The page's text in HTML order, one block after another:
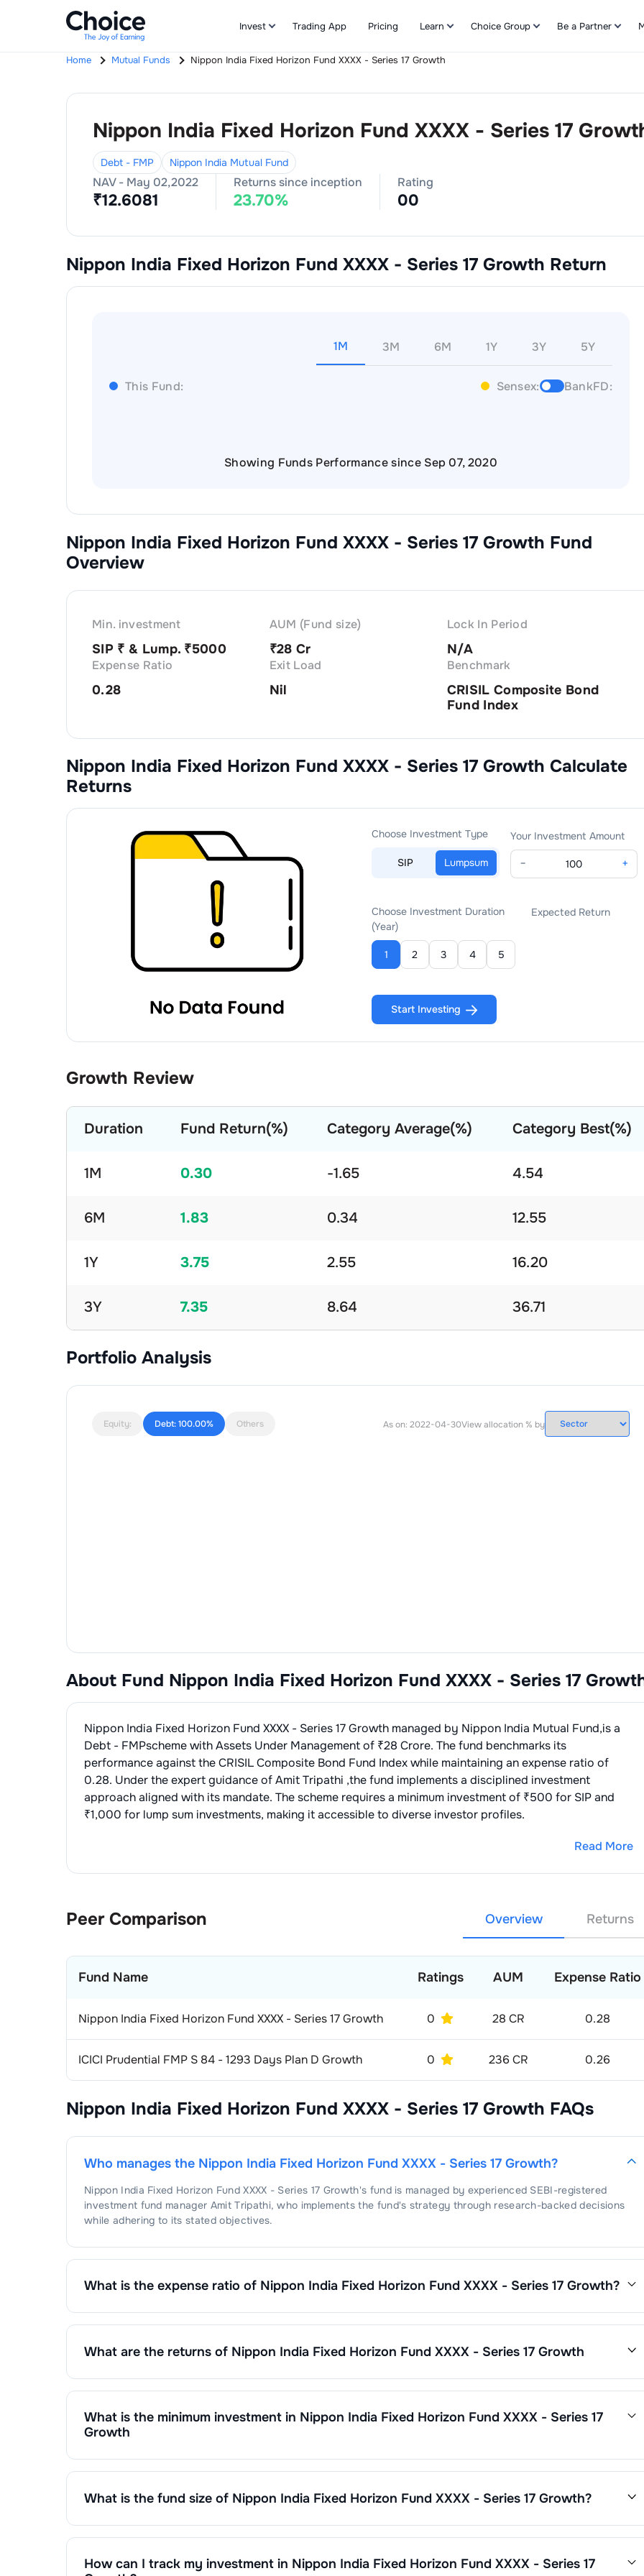
Invest Trading App Pricing Learn Choice Group Be a Partner
Home Mutual Funds Nippon India Fixed Horizon Fund XXXX - Series 17 Growth
Nippon India Fixed Horizon Fund XXXX - Series 17
Debt - FMP Nippon India Mutual Fund
NAV - May 02,2022
₹12.6081
Returns since inception
23.70%
Rating
00
Nippon India Fixed Horizon Fund XXXX - Series 17 Growth Return
1M 3M 6M 1Y 3Y 5Y
This Fund: Sensex: BankFD:
Showing Funds Performance since Sep 07, 2020
Nippon India Fixed Horizon Fund XXXX - Series 17 Growth Fund
Overview
Min. investment
SIP ₹ & Lump. ₹5000
AUM (Fund size)
₹28 Cr
Lock In Period
N/A
Expense Ratio
0.28
Exit Load
Nil
Benchmark
CRISIL Composite Bond
Fund Index
Nippon India Fixed Horizon Fund XXXX - Series 17 Growth Calculate
Returns
Choose Investment Type
SIP Lumpsum
Your Investment Amount
− +
Choose Investment Duration
(Year)
1 2 3 4 5
Expected Return
Start Investing
Growth Review
Duration Fund Return(%) Category Average(%) Category Best(%)
1M 0.30 -1.65 4.54
6M 1.83 0.34 12.55
1Y 3.75 2.55 16.20
3Y 7.35 8.64 36.71
Portfolio Analysis
Equity: Debt:100.00% Others As on: 2022-04-30View allocation % by
About Fund Nippon India Fixed Horizon Fund XXXX - Series 17
Nippon India Fixed Horizon Fund XXXX - Series 17 Growth managed by Nippon India Mutual Fund,is a
Debt - FMPscheme with Assets Under Management of ₹28 Crore. The fund benchmarks its
performance against theCRISIL Composite Bond Fund Indexwhile maintaining an expense ratio of
0.28. Under the expert guidance ofAmit Tripathi ,the fund implements a disciplined investment
approach aligned with its mandate. The scheme requires a minimum investment of ₹500 for SIP and
₹1,000 for lump sum investments, making it accessible to diverse investor profiles.
Read More
Peer Comparison Overview Returns
Fund Name Ratings AUM Expense Ratio
Nippon India Fixed Horizon Fund XXXX - Series 17 Growth 0 28 CR 0.28
ICICI Prudential FMP S 84 - 1293 Days Plan D Growth 0 236 CR 0.26
Nippon India Fixed Horizon Fund XXXX - Series 17 Growth FAQs
Who manages the Nippon India Fixed Horizon Fund XXXX - Series 17 Growth?
Nippon India Fixed Horizon Fund XXXX - Series 17 Growth's fund is managed by experienced SEBI-registered
investment fund manager Amit Tripathi, who implements the fund's strategy through research-backed decisions
while adhering to its stated objectives.
What is the expense ratio of Nippon India Fixed Horizon Fund XXXX - Series 17 Growth?
calculated by dividing the fund's operating expenses by its net assets.
What are the returns of Nippon India Fixed Horizon Fund XXXX - Series 17 Growth
1 Month :0.30%
1 Year :3.75%
3 Years :
What is the minimum investment in Nippon India Fixed Horizon Fund XXXX - Series 17
Growth
monthly or make a lump sum investment of a minimum ₹1,000. Additional purchase minimums vary by scheme.
What is the fund size of Nippon India Fixed Horizon Fund XXXX - Series 17 Growth?
on market performance, inflows, and outflows.
How can I track my investment in Nippon India Fixed Horizon Fund XXXX - Series 17